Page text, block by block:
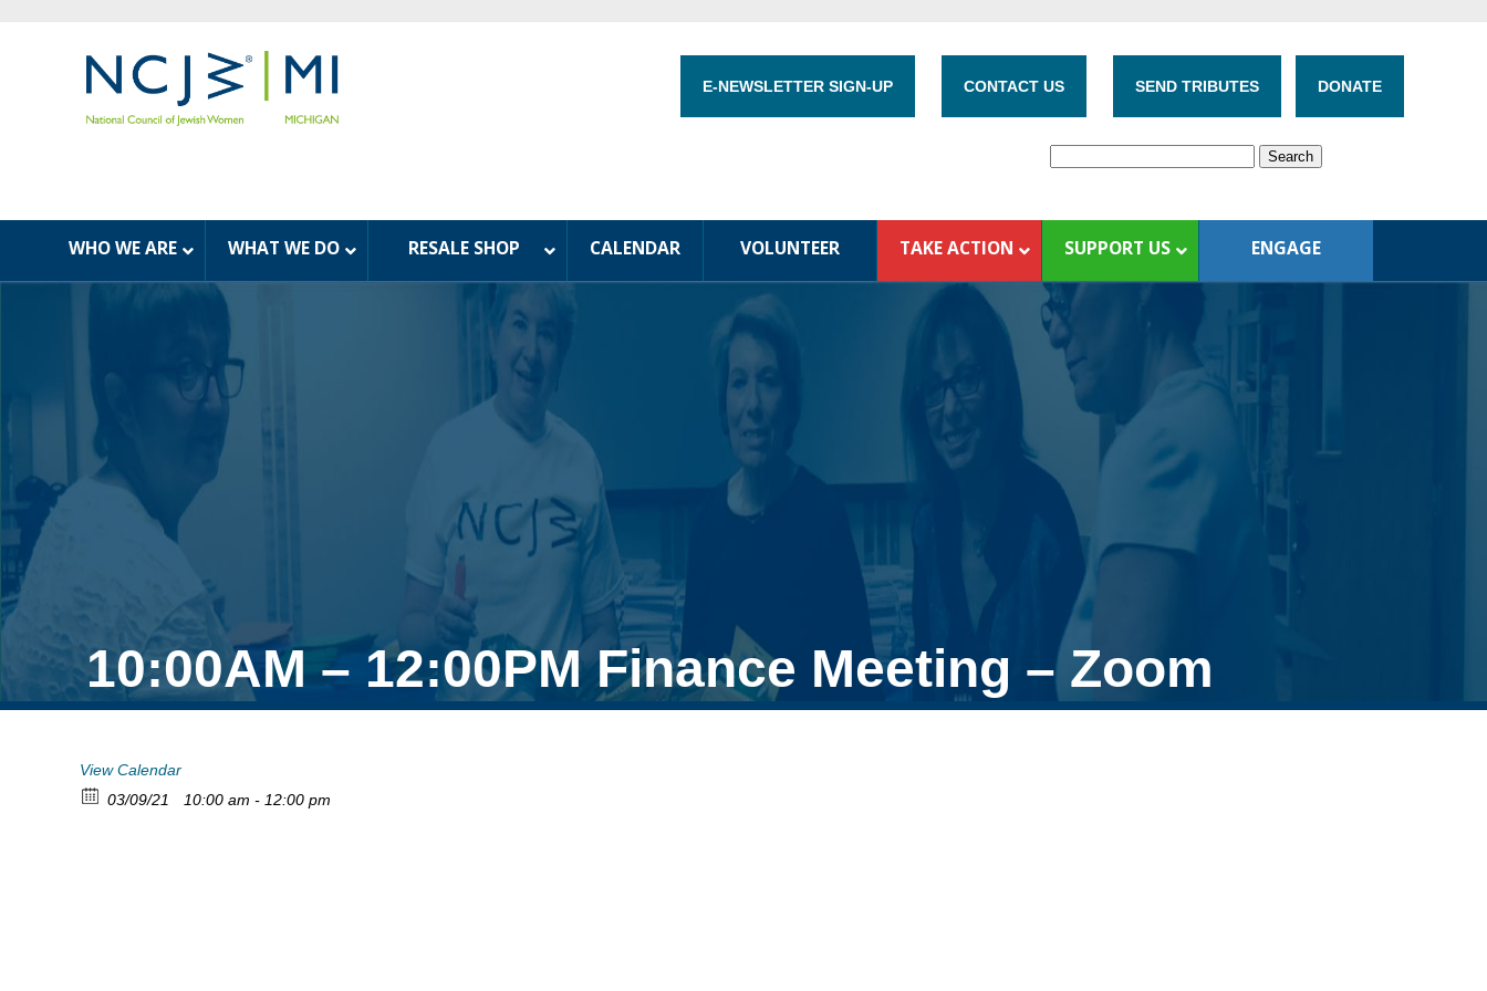
E-NEWSLETTER SIGN-UP CONTACT US SEND TRIBUTES DONATE
WHO WE ARE WHAT WE DO RESALE SHOP CALENDAR VOLUNTEER TAKE ACTION SUPPORT US ENGAGE
10:00AM – 12:00PM Finance Meeting – Zoom
View Calendar
03/09/21
10:00 am - 12:00 pm